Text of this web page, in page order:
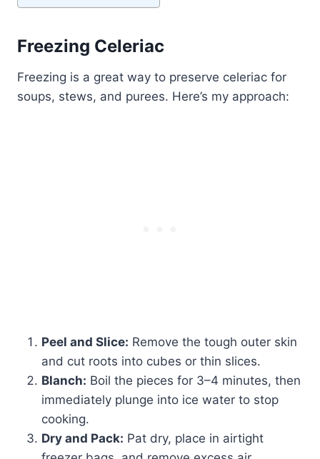
Freezing Celeriac
Freezing is a great way to preserve celeriac for
soups, stews, and purees. Here’s my approach:
Peel and Slice: Remove the tough outer skin
and cut roots into cubes or thin slices.
Blanch: Boil the pieces for 3–4 minutes, then
immediately plunge into ice water to stop
cooking.
Dry and Pack: Pat dry, place in airtight